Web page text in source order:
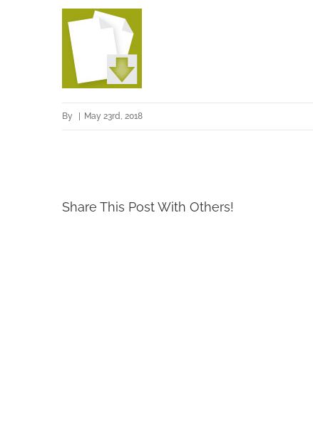
By May 23rd, 2018
Share This Post With Others!